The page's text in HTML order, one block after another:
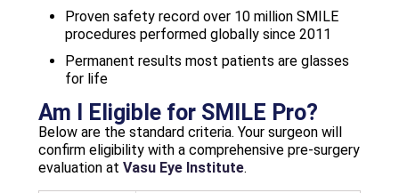
Proven safety record over 10 million SMILE
procedures performed globally since 2011
Permanent results most patients are glasses
for life
Am I Eligible for SMILE Pro?
Below are the standard criteria. Your surgeon will
confirm eligibility with a comprehensive pre-surgery
evaluation at Vasu Eye Institute.